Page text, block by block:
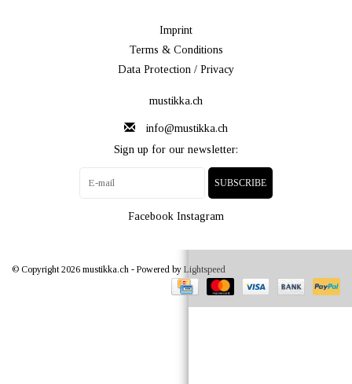
Imprint
Terms & Conditions
Data Protection / Privacy
mustikka.ch
info@mustikka.ch
Sign up for our newsletter:
SUBSCRIBE
Facebook Instagram
© Copyright 2026 mustikka.ch - Powered by Lightspeed